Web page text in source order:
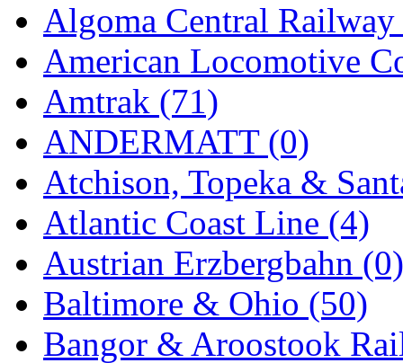
GOM (17)
GREEN ART (0)
GSM (0)
HALLKO (0)
Han In (0)
Han Shin (2)
Hanna (0)
Hansung (0)
HOBBYBARN (0)
Algoma Central
American Locomotive
Amtrak (71)
ANDERMATT (0)
Atchison, Topeka &
Atlantic Coast Line (4)
Austrian Erzbergbahn (0)
Baltimore & Ohio (50)
Bangor & Aroostook